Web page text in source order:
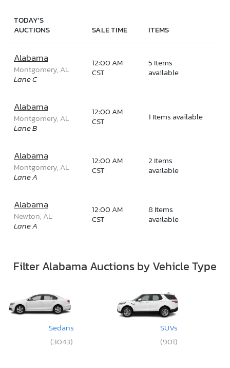
TODAY'S
AUCTIONS
SALE TIME ITEMS
Alabama
Montgomery, AL
Lane C
12:00 AM
CST
5 Items
available
Alabama
Montgomery, AL
Lane B
12:00 AM
CST
1 Items available
Alabama
Montgomery, AL
Lane A
12:00 AM
CST
2 Items
available
Alabama
Newton, AL
Lane A
12:00 AM
CST
8 Items
available
Filter Alabama Auctions by Vehicle Type
Sedans
(3043)
SUVs
(901)